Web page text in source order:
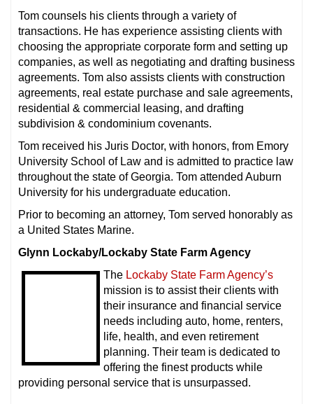
Tom counsels his clients through a variety of
transactions. He has experience assisting clients with
choosing the appropriate corporate form and setting up
companies, as well as negotiating and drafting business
agreements. Tom also assists clients with construction
agreements, real estate purchase and sale agreements,
residential & commercial leasing, and drafting
subdivision & condominium covenants.
Tom received his Juris Doctor, with honors, from Emory
University School of Law and is admitted to practice law
throughout the state of Georgia. Tom attended Auburn
University for his undergraduate education.
Prior to becoming an attorney, Tom served honorably as
a United States Marine.
Glynn Lockaby/Lockaby State Farm Agency
The Lockaby State Farm Agency’s
mission is to assist their clients with
their insurance and financial service
needs including auto, home, renters,
life, health, and even retirement
planning. Their team is dedicated to
offering the finest products while
providing personal service that is unsurpassed.